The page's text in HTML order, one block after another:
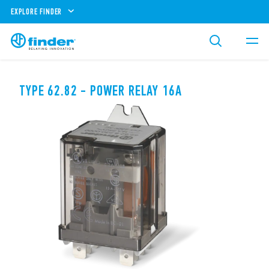
EXPLORE FINDER
TYPE 62.82 - POWER RELAY 16A